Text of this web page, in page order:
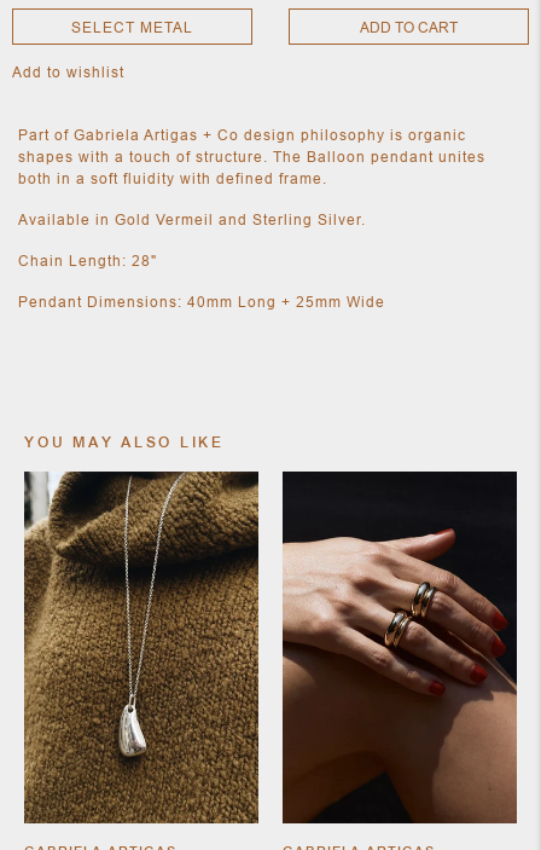
NEW
JEWELRY
NEW
ACCESSORIES
NEW HOME
AND
FURNITURE
SELECT METAL ADD TO CART
Add to wishlist
Part of Gabriela Artigas + Co design philosophy is organic
shapes with a touch of structure. The Balloon pendant unites
both in a soft fluidity with defined frame.
Available in Gold Vermeil and Sterling Silver.
Chain Length: 28"
Pendant Dimensions: 40mm Long + 25mm Wide
YOU MAY ALSO LIKE